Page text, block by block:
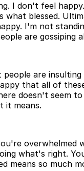
I don't feel
what blessed.
I'm not
are gossiping
are insulting
that all of
doesn't seem
it means.
overwhelmed
what's right.
means so much